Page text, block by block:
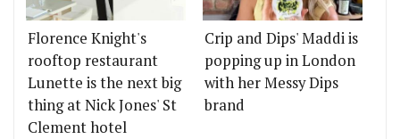
Florence Knight's
rooftop restaurant
Lunette is the next big
thing at Nick Jones' St
Clement hotel
Crip and Dips' Maddi is
popping up in London
with her Messy Dips
brand